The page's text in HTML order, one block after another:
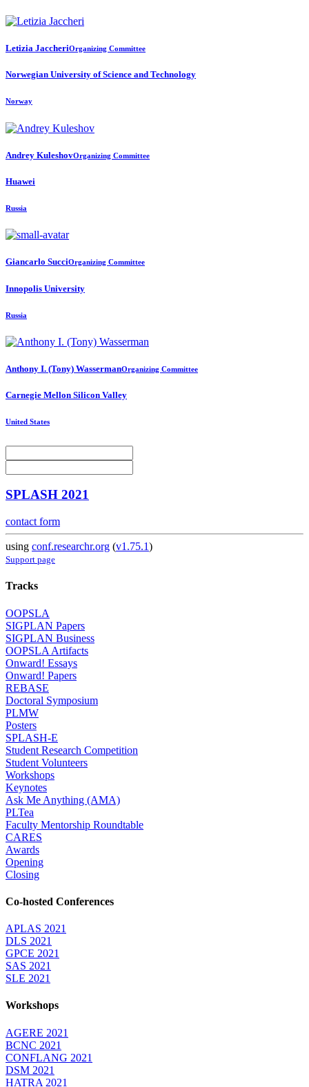
Letizia JaccheriOrganizing Committee
Norwegian University of Science and Technology
Norway
Andrey KuleshovOrganizing Committee
Huawei
Russia
Giancarlo SucciOrganizing Committee
Innopolis University
Russia
Anthony I. (Tony) WassermanOrganizing Committee
Carnegie Mellon Silicon Valley
United States
SPLASH 2021
contact form
using conf.researchr.org (v1.75.1)
Support page
Tracks
OOPSLA
SIGPLAN Papers
SIGPLAN Business
OOPSLA Artifacts
Onward! Essays
Onward! Papers
REBASE
Doctoral Symposium
PLMW
Posters
SPLASH-E
Student Research Competition
Student Volunteers
Workshops
Keynotes
Ask Me Anything (AMA)
PLTea
Faculty Mentorship Roundtable
CARES
Awards
Opening
Closing
Co-hosted Conferences
APLAS 2021
DLS 2021
GPCE 2021
SAS 2021
SLE 2021
Workshops
AGERE 2021
BCNC 2021
CONFLANG 2021
DSM 2021
HATRA 2021